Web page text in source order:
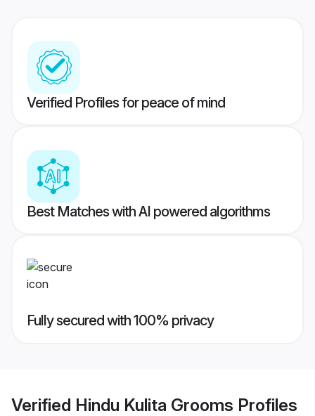
Verified Profiles for peace of mind
Best Matches with AI powered algorithms
Fully secured with 100% privacy
Verified Hindu Kulita Grooms Profiles